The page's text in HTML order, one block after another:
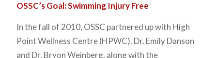
OSSC’s Goal: Swimming Injury Free
In the fall of 2010, OSSC partnered up with High
Point Wellness Centre (HPWC). Dr. Emily Danson
and Dr. Bryon Weinberg, along with the